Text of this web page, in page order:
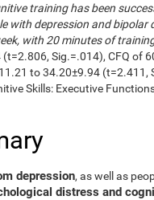
training has been
with depression and
with 20 minutes of
Sig.=.014), CFQ of
to 34.20±9.94
Skills: Executive
depression, as well as
distress and